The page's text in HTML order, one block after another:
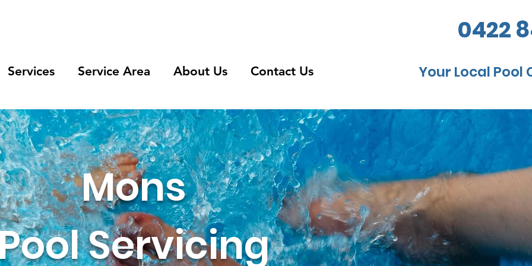
0422
Services Service Area About Us Contact Us Your Local Pool
Mons
Servicing